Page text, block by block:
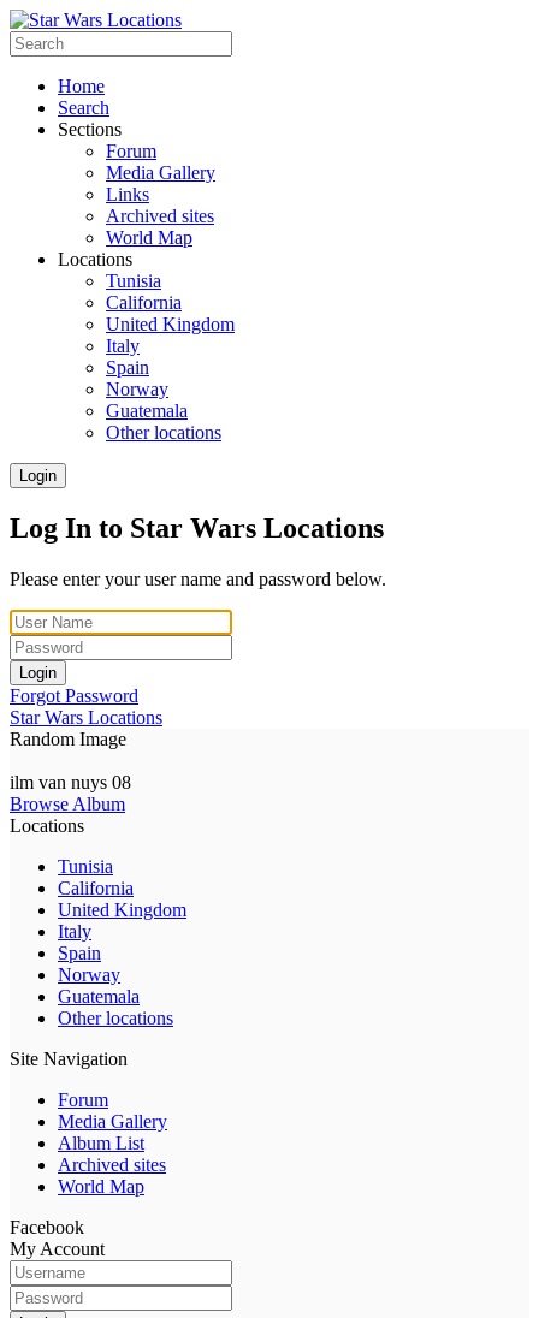
Home
Search
Sections
Forum
Media Gallery
Links
Archived sites
World Map
Locations
Tunisia
California
United Kingdom
Italy
Spain
Norway
Guatemala
Other locations
Login
Log In to Star Wars Locations
Please enter your user name and password below.
Login
Forgot Password
Star Wars Locations
Random Image
ilm van nuys 08
Browse Album
Locations
Tunisia
California
United Kingdom
Italy
Spain
Norway
Guatemala
Other locations
Site Navigation
Forum
Media Gallery
Album List
Archived sites
World Map
Facebook
My Account